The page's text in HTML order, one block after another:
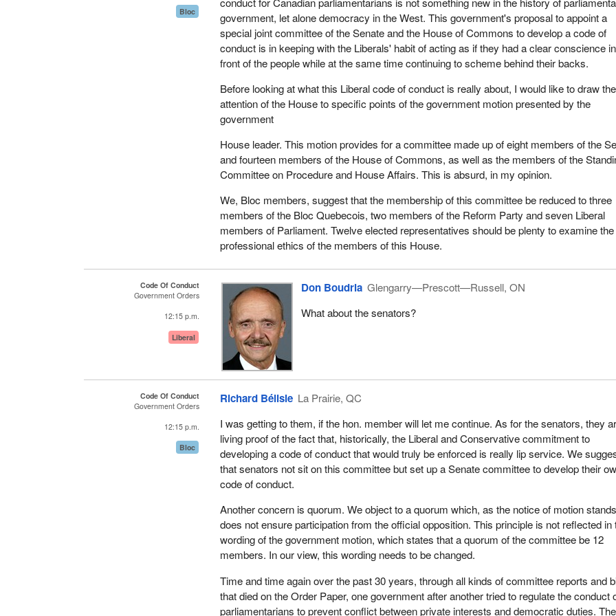
whenever six Members are present, so long as both Houses are represented;
That the Committee be empowered to appoint, from among its Members, such sub-
committees as may be deemed advisable, and to delegate to such sub-committees,
any of its power except the power to report to the Senate and House of Commons;
That the Committee be empowered to authorize television and radio broadcasting of
of its proceedings;
That the Committee make its final report no later than October 31, 1995;
That, notwithstanding usual practices, if the Senate is not sitting when the final report
Committee is completed, the report may be deposited with the Clerk of the Senate and
thereupon be deemed to have been presented to that House; and
That a Message be sent to the Senate requesting that House to unite with this House
above purpose, and to select, if the Senate deem advisable, Members to act on the
Special Joint Committee.
strengthen public confidence in the institutions of government.
Earlier in this Parliament we revised and strengthened the conflict of interest code for
office holders and buttressed that new code through the appointment of an ethics
for cabinet ministers and order in council appointees. We also proposed amendments to
Lobbyists Registration Act de-
public scrutiny.
Having done this, we will now concentrate on adopting a code of ethics for members of
House of Commons and senators. We hope that the process triggered by this motion will
based on consensus and co-operation, because this issue affects all parliamentarians in
the House of Commons and the Senate, whatever their political allegiance. That is why
government proposes that this important task be assigned to senators and members of
House of Commons rather than to the government itself. This is further evidence that the
government really cares about strengthening the role and effectiveness of Parliament.
[English]
all parties will work together toward preserving the integrity of Parliament. We all have a
to play, a responsibility for ensuring that Parliament, this most fundamental instrument of
Bloc
government, let alone democracy in the West. This government's proposal to appoint a
special joint committee of the Senate and the House of Commons to develop a code of
conduct is in keeping with the Liberals' habit of acting as if they had a clear conscience in
front of the people while at the same time continuing to scheme behind their backs.
Before looking at what this Liberal code of conduct is really about, I would like to draw the
attention of the House to specific points of the government motion presented by the
government
House leader. This motion provides for a committee made up of eight members of the
and fourteen members of the House of Commons, as well as the members of the
Committee on Procedure and House Affairs. This is absurd, in my opinion.
We, Bloc members, suggest that the membership of this committee be reduced to three
members of the Bloc Quebecois, two members of the Reform Party and seven Liberal
members of Parliament. Twelve elected representatives should be plenty to examine the
professional ethics of the members of this House.
Code Of Conduct
Government Orders
12:15 p.m.
Liberal
Don Boudria Glengarry—Prescott—Russell, ON
What about the senators?
Code Of Conduct
Government Orders
12:15 p.m.
Bloc
Richard Bélisle La Prairie, QC
I was getting to them, if the hon. member will let me continue. As for the senators, they
living proof of the fact that, historically, the Liberal and Conservative commitment to
developing a code of conduct that would truly be enforced is really lip service. We
that senators not sit on this committee but set up a Senate committee to develop their
code of conduct.
Another concern is quorum. We object to a quorum which, as the notice of motion
does not ensure participation from the official opposition. This principle is not reflected in
wording of the government motion, which states that a quorum of the committee be 12
members. In our view, this wording needs to be changed.
Time and time again over the past 30 years, through all kinds of committee reports and
that died on the Order Paper, one government after another tried to regulate the conduct
parliamentarians to prevent conflict between private interests and democratic duties. The